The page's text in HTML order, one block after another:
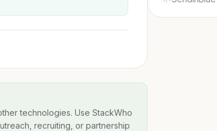
technologies. Use StackWho
recruiting, or partnership